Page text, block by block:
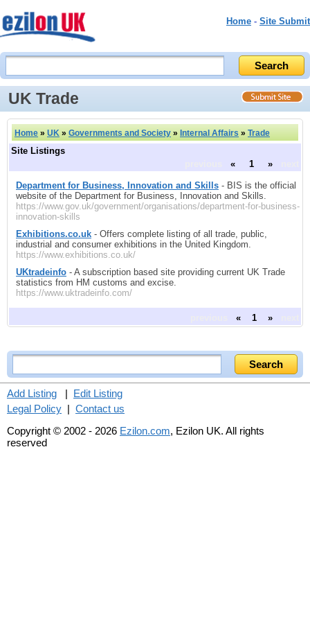
Home - Site Submit
UK Trade
Home » UK » Governments and Society » Internal Affairs » Trade
Site Listings
« 1 »
Department for Business, Innovation and Skills - BIS is the official
website of the Department for Business, Innovation and Skills.
https://www.gov.uk/government/organisations/department-for-business-
innovation-skills
Exhibitions.co.uk - Offers complete listing of all trade, public,
industrial and consumer exhibitions in the United Kingdom.
https://www.exhibitions.co.uk/
UKtradeinfo - A subscription based site providing current UK Trade
statistics from HM customs and excise.
https://www.uktradeinfo.com/
« 1 »
Add Listing | Edit Listing
Legal Policy | Contact us
Copyright © 2002 - 2026 Ezilon.com, Ezilon UK. All rights
reserved